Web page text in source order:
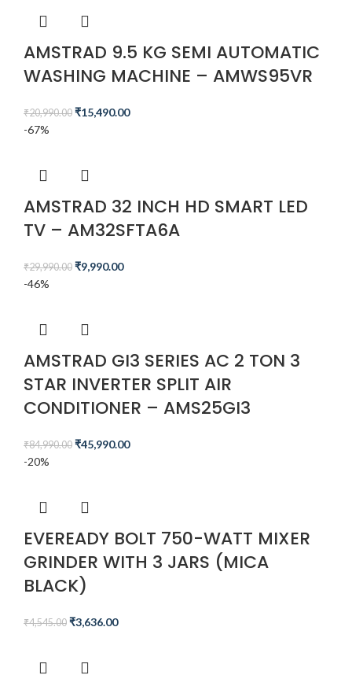
AMSTRAD 9.5 KG SEMI AUTOMATIC
WASHING MACHINE – AMWS95VR
₹20,990.00 ₹15,490.00
-67%
AMSTRAD 32 INCH HD SMART LED
TV – AM32SFTA6A
₹29,990.00 ₹9,990.00
-46%
AMSTRAD GI3 SERIES AC 2 TON 3
STAR INVERTER SPLIT AIR
CONDITIONER – AMS25GI3
₹84,990.00 ₹45,990.00
-20%
EVEREADY BOLT 750-WATT MIXER
GRINDER WITH 3 JARS (MICA
BLACK)
₹4,545.00 ₹3,636.00